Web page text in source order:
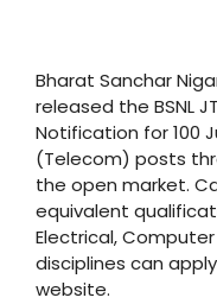
Bharat Sanchar
released the BSNL
Notification for 100
(Telecom) posts
the open market.
equivalent
Electrical,
disciplines can
website.